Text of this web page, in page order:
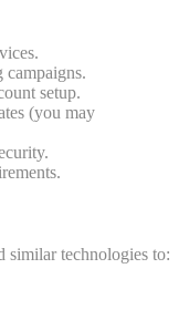
campaigns.
setup.
(you may
similar technologies to: